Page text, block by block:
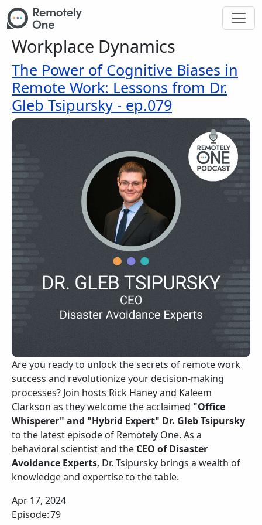
Skip to main content
Workplace Dynamics
The Power of Cognitive Biases in
Remote Work: Lessons from Dr.
Gleb Tsipursky - ep.079
Are you ready to unlock the secrets of remote work
success and revolutionize your decision-making
processes? Join hosts Rick Haney and Kaleem
Clarkson as they welcome the acclaimed "Office
Whisperer" and "Hybrid Expert" Dr. Gleb Tsipursky
to the latest episode of Remotely One. As a
behavioral scientist and the CEO of Disaster
Avoidance Experts, Dr. Tsipursky brings a wealth of
knowledge and expertise to the table.
Apr 17, 2024
Episode:79